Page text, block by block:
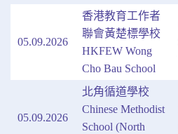
05.09.2026
香港教育工作者
聯會黃楚標學校
HKFEW Wong
Cho Bau School
05.09.2026
北角循道學校
Chinese Methodist
School (North